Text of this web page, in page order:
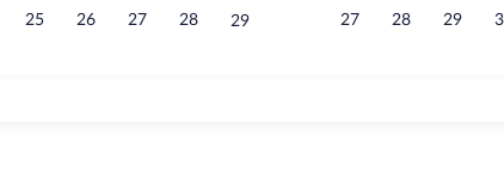
25 26 27 28 29 27 28 29